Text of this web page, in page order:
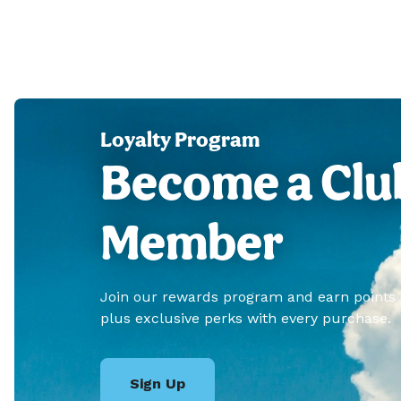
Loyalty Program
Become a
Member
Join our rewards program and earn points
plus exclusive perks with every purchase.
Sign Up